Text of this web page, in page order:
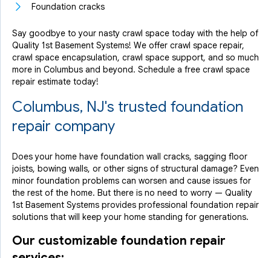
Foundation cracks
Say goodbye to your nasty crawl space today with the help of
Quality 1st Basement Systems! We offer crawl space repair,
crawl space encapsulation, crawl space support, and so much
more in Columbus and beyond. Schedule a free crawl space
repair estimate today!
Columbus, NJ's trusted foundation
repair company
Does your home have foundation wall cracks, sagging floor
joists, bowing walls, or other signs of structural damage? Even
minor foundation problems can worsen and cause issues for
the rest of the home. But there is no need to worry — Quality
1st Basement Systems provides professional foundation repair
solutions that will keep your home standing for generations.
Our customizable foundation repair